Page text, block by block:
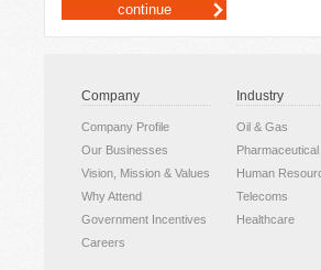
continue
Company
Company Profile
Our Businesses
Vision, Mission & Values
Why Attend
Government Incentives
Careers
Industry
Oil & Gas
Pharmaceutical
Human
Telecoms
Healthcare